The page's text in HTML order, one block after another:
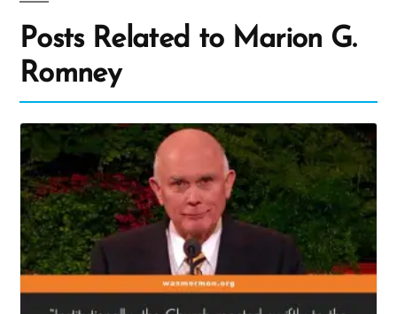
Posts Related to Marion G.
Romney